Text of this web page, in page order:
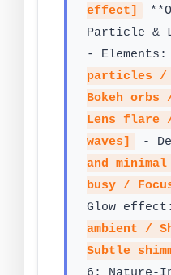
effect]
Particle &
- Elements:
particles /
Bokeh
Lens flare
waves]
-
and
busy /
Glow
ambient /
Subtle